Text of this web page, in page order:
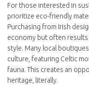
For those interested in
prioritize eco-friendly
Purchasing from Irish
economy but often
style. Many local
culture, featuring Celtic
fauna. This creates an
heritage, literally.